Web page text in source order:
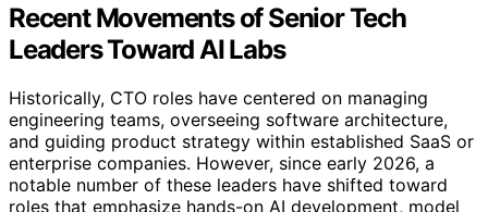
Recent Movements of Senior Tech
Leaders Toward AI Labs
Historically, CTO roles have centered on managing
engineering teams, overseeing software architecture,
and guiding product strategy within established SaaS or
enterprise companies. However, since early 2026, a
notable number of these leaders have shifted toward
roles that emphasize hands-on AI development, model